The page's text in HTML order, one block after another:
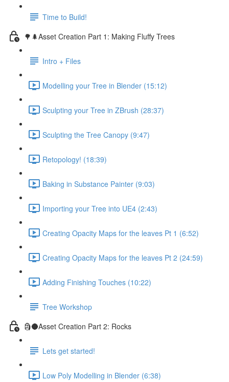
Time to Build!
🌳🌲Asset Creation Part 1: Making Fluffy Trees
Intro + Files
Modelling your Tree in Blender (15:12)
Sculpting your Tree in ZBrush (28:37)
Sculpting the Tree Canopy (9:47)
Retopology! (18:39)
Baking in Substance Painter (9:03)
Importing your Tree into UE4 (2:43)
Creating Opacity Maps for the leaves Pt 1 (6:52)
Creating Opacity Maps for the leaves Pt 2 (24:59)
Adding Finishing Touches (10:22)
Tree Workshop
🗿🌑Asset Creation Part 2: Rocks
Lets get started!
Low Poly Modelling in Blender (6:38)